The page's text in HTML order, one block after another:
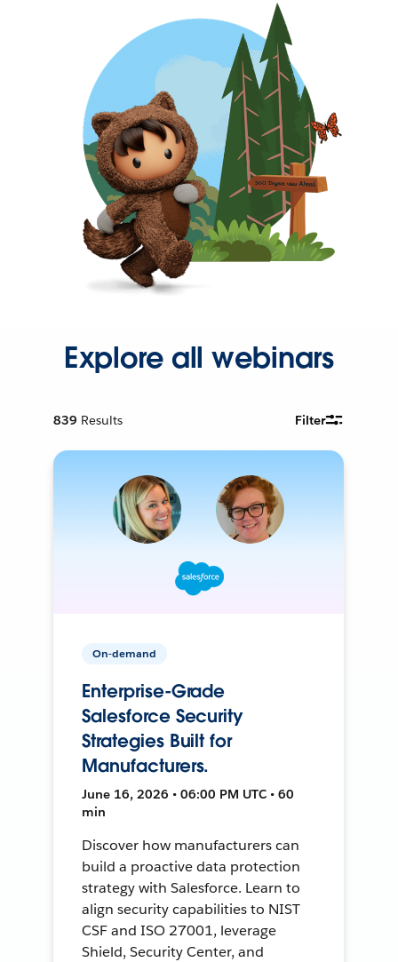
Explore all webinars
839 Results Filter
On-demand
Enterprise-Grade
Salesforce Security
Strategies Built for
Manufacturers.
June 16, 2026 • 06:00 PM UTC • 60
min
Discover how manufacturers can
build a proactive data protection
strategy with Salesforce. Learn to
align security capabilities to NIST
CSF and ISO 27001, leverage
Shield, Security Center, and